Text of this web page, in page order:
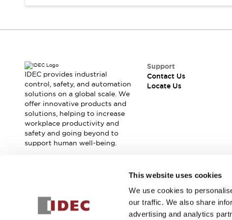
This website uses cookies
We use cookies to
our traffic. We also share
advertising and analytics
Explore All
Resources
CAD Files
Standards Approved Products
Digital CatalogVideo Library
Software Download Center
Vulnerability Reports
Configurator Tools
IDEC provides industrial
control, safety, and automation
solutions on a global scale. We
offer innovative products and
solutions, helping to increase
workplace productivity and
safety and going beyond to
support human well-being.
Support
Contact Us
Locate Us
Join our mailing list for our newsletter!
Sign Up